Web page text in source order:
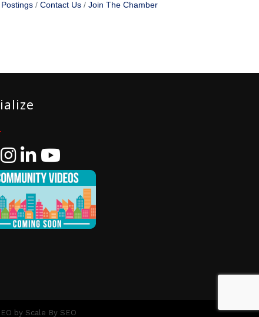
Contact Us Join The Chamber
Instagram
LinkedIn
YouTube
by Scale By SEO